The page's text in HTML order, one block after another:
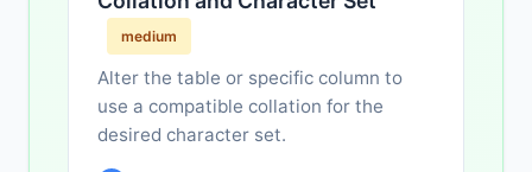
medium
Alter the table or specific column to
use a compatible collation for the
desired character set.